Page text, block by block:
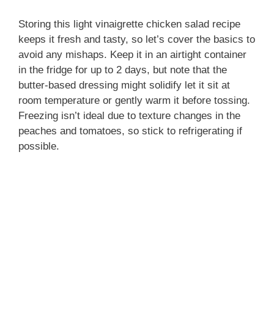
Storing this light vinaigrette chicken salad recipe
keeps it fresh and tasty, so let’s cover the basics to
avoid any mishaps. Keep it in an airtight container
in the fridge for up to 2 days, but note that the
butter-based dressing might solidify let it sit at
room temperature or gently warm it before tossing.
Freezing isn’t ideal due to texture changes in the
peaches and tomatoes, so stick to refrigerating if
possible.